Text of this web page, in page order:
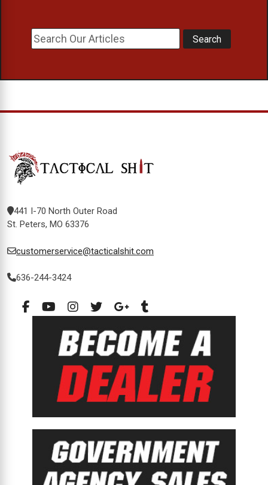
441 I-70 North Outer Road
St. Peters, MO 63376
customerservice@tacticalshit.com
636-244-3424